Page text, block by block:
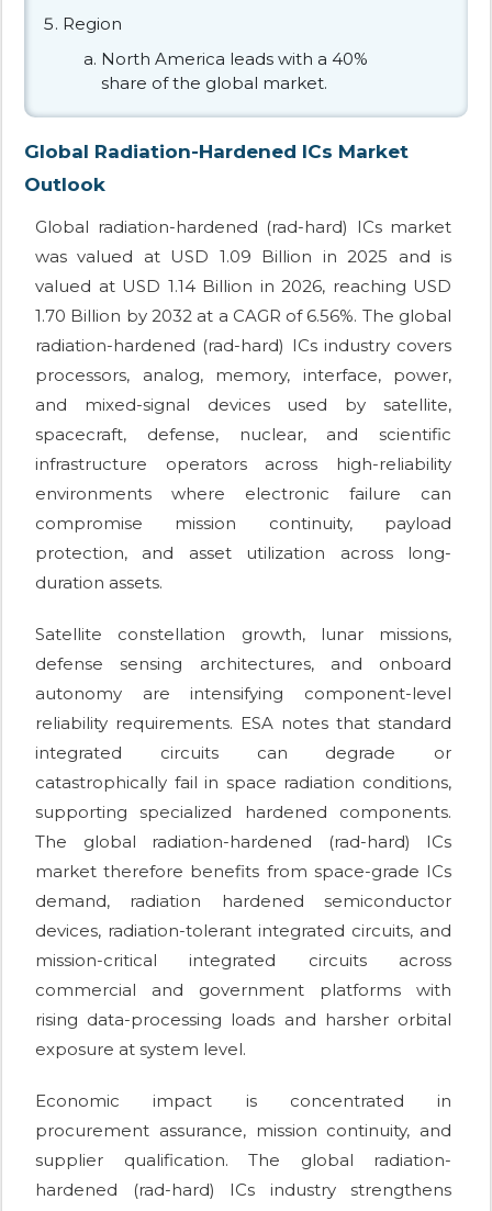
Region
North America leads with a 40%
share of the global market.
Global Radiation-Hardened ICs Market
Outlook
Global radiation-hardened (rad-hard) ICs market
was valued at USD 1.09 Billion in 2025 and is
valued at USD 1.14 Billion in 2026, reaching USD
1.70 Billion by 2032 at a CAGR of 6.56%. The global
radiation-hardened (rad-hard) ICs industry covers
processors, analog, memory, interface, power,
and mixed-signal devices used by satellite,
spacecraft, defense, nuclear, and scientific
infrastructure operators across high-reliability
environments where electronic failure can
compromise mission continuity, payload
protection, and asset utilization across long-
duration assets.
Satellite constellation growth, lunar missions,
defense sensing architectures, and onboard
autonomy are intensifying component-level
reliability requirements. ESA notes that standard
integrated circuits can degrade or
catastrophically fail in space radiation conditions,
supporting specialized hardened components.
The global radiation-hardened (rad-hard) ICs
market therefore benefits from space-grade ICs
demand, radiation hardened semiconductor
devices, radiation-tolerant integrated circuits, and
mission-critical integrated circuits across
commercial and government platforms with
rising data-processing loads and harsher orbital
exposure at system level.
Economic impact is concentrated in
procurement assurance, mission continuity, and
supplier qualification. The global radiation-
hardened (rad-hard) ICs industry strengthens